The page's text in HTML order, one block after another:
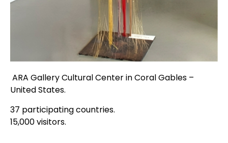
ARA Gallery Cultural Center in Coral Gables –
United States.
37 participating countries.
15,000 visitors.